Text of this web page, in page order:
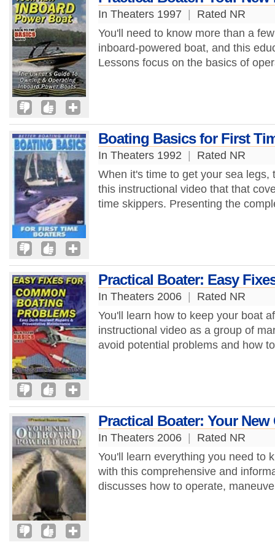
In Theaters 1997
Rated NR
You'll need to know more than a
inboard-powered boat, and this
Lessons focus on the basics of
Boating Basics for First
In Theaters 1992
Rated NR
When it's time to get your sea
this instructional video that that
time skippers. Presenting the
Practical Boater: Easy
In Theaters 2006
Rated NR
You'll learn how to keep your boat
instructional video as a group of
avoid potential problems and how
Practical Boater: Your
In Theaters 2006
Rated NR
You'll learn everything you need to
with this comprehensive and
discusses how to operate,